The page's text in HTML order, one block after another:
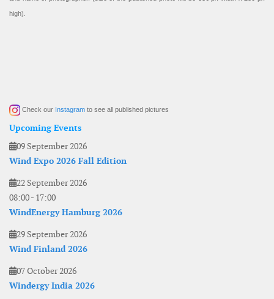
high).
Check our Instagram to see all published pictures
Upcoming Events
09 September 2026
Wind Expo 2026 Fall Edition
22 September 2026
08:00- 17:00
WindEnergy Hamburg 2026
29 September 2026
Wind Finland 2026
07 October 2026
Windergy India 2026